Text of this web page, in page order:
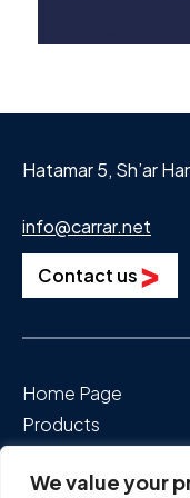
We value your
implications
Hatamar 5, Sh’ar
info@carrar.net
Contact us
Home Page
Products
About Us